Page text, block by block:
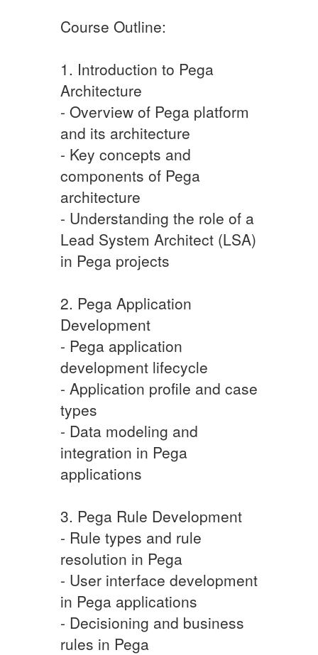
Course Outline:
1. Introduction to Pega
Architecture
- Overview of Pega platform
and its architecture
- Key concepts and
components of Pega
architecture
- Understanding the role of a
Lead System Architect (LSA)
in Pega projects
2. Pega Application
Development
- Pega application
development lifecycle
- Application profile and case
types
- Data modeling and
integration in Pega
applications
3. Pega Rule Development
- Rule types and rule
resolution in Pega
- User interface development
in Pega applications
- Decisioning and business
rules in Pega